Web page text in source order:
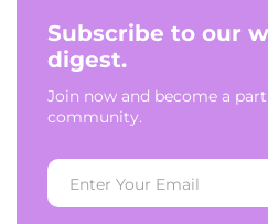
Subscribe to our
digest.
Join now and become a
community.